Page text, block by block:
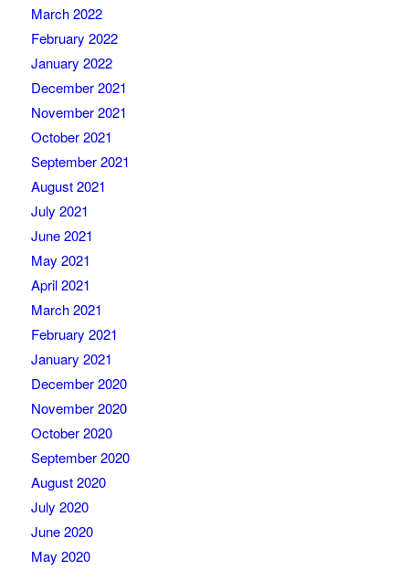
March 2022
February 2022
January 2022
December 2021
November 2021
October 2021
September 2021
August 2021
July 2021
June 2021
May 2021
April 2021
March 2021
February 2021
January 2021
December 2020
November 2020
October 2020
September 2020
August 2020
July 2020
June 2020
May 2020